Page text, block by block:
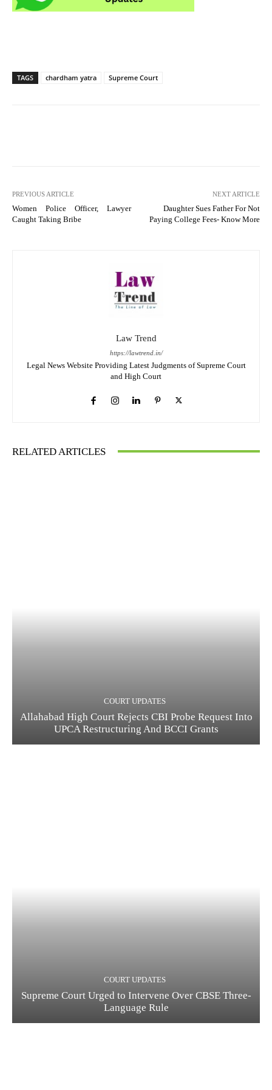
TAGS chardham yatra Supreme Court
PREVIOUS ARTICLE
Women Police Officer, Lawyer
Caught Taking Bribe
NEXT ARTICLE
Daughter Sues Father For Not
Paying College Fees- Know More
Law Trend
https://lawtrend.in/
Legal News Website Providing Latest Judgments of Supreme Court
and High Court
RELATED ARTICLES
COURT UPDATES
Allahabad High Court Rejects CBI Probe Request Into
UPCA Restructuring And BCCI Grants
COURT UPDATES
Supreme Court Urged to Intervene Over CBSE Three-
Language Rule